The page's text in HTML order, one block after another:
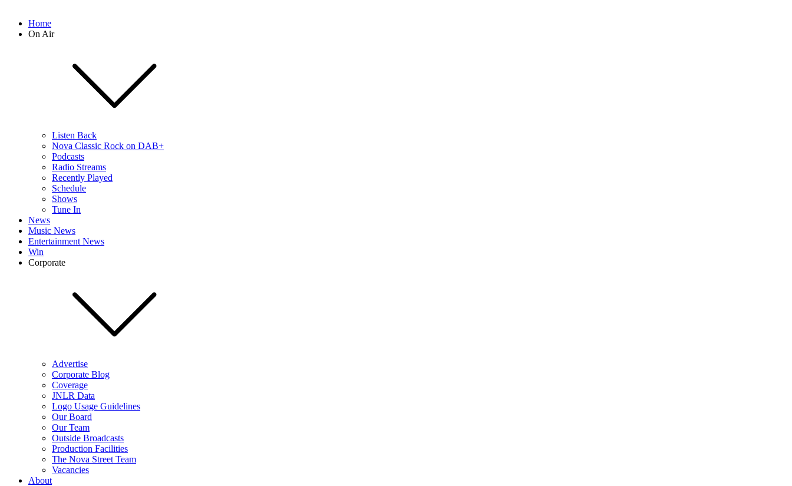
Home
On Air
Listen Back
Nova Classic Rock on DAB+
Podcasts
Radio Streams
Recently Played
Schedule
Shows
Tune In
News
Music News
Entertainment News
Win
Corporate
Advertise
Corporate Blog
Coverage
JNLR Data
Logo Usage Guidelines
Our Board
Our Team
Outside Broadcasts
Production Facilities
The Nova Street Team
Vacancies
About